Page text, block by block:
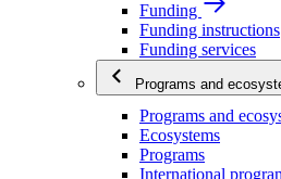
Funding
Funding instructions
Funding services
Programs and
Programs and
Ecosystems
Programs
International